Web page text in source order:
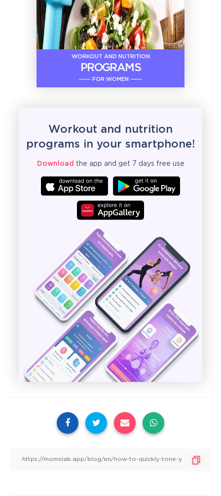
WORKOUT AND NUTRITION
PROGRAMS
FOR WOMEN
Workout and nutrition
programs in your smartphone!
Download the app and get 7 days free use